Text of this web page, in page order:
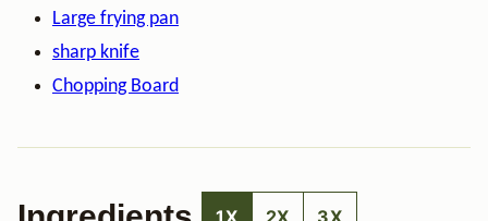
Large frying pan
sharp knife
Chopping Board